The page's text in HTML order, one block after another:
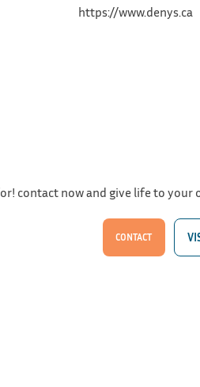
https://www.denys.ca
contact now and give life to your
CONTACT